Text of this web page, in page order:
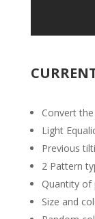
Convert
Light
Previous
2 Pattern
Quantity of
Size and